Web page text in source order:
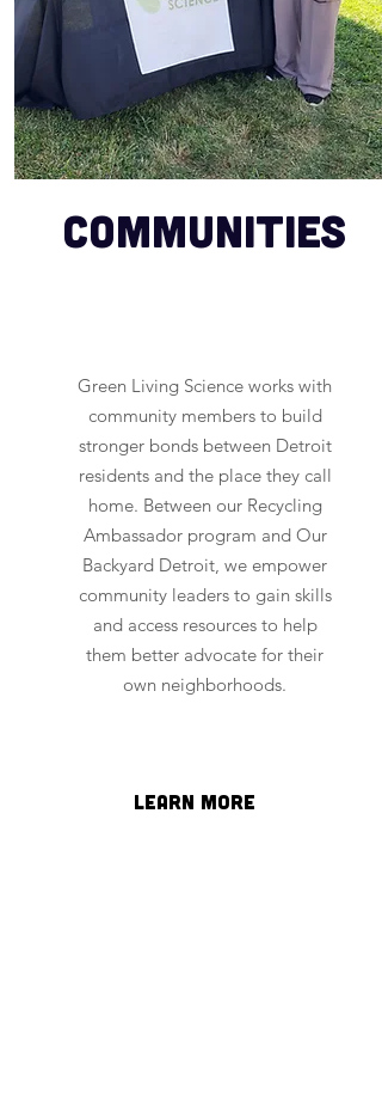
Communities
Green Living Science works with
community members to build
stronger bonds between Detroit
residents and the place they call
home. Between our Recycling
Ambassador program and Our
Backyard Detroit, we empower
community leaders to gain skills
and access resources to help
them better advocate for their
own neighborhoods.
learn more